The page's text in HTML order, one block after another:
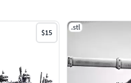
$15
.stl